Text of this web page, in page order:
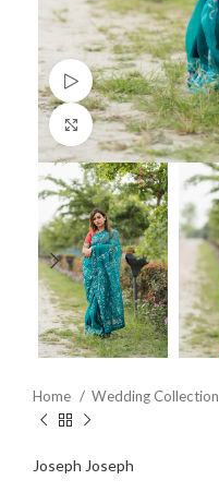
Watch video
Click to enlarge
Home Wedding Collection
Joseph Joseph